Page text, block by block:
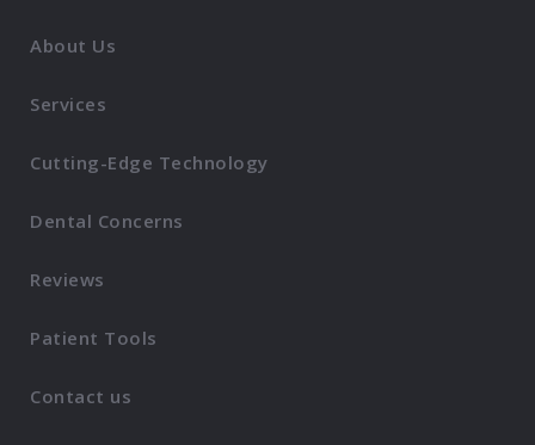
About Us
Services
Cutting-Edge Technology
Dental Concerns
Reviews
Patient Tools
Contact us